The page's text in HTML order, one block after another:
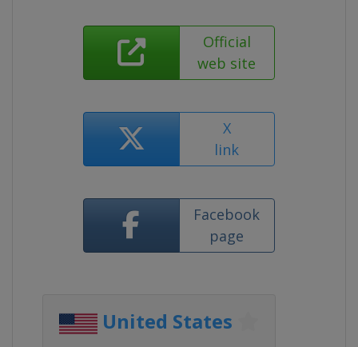
Official
web site
X
link
Facebook
page
United States